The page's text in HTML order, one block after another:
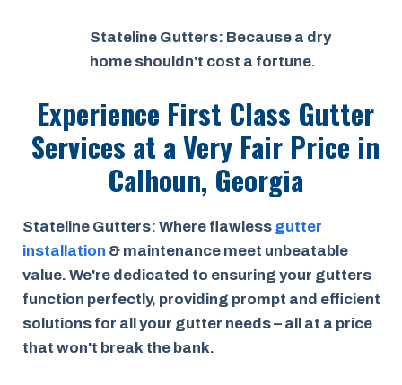
Stateline Gutters: Because a dry
home shouldn't cost a fortune.
Experience First Class Gutter
Services at aVery Fair Price in
Calhoun, Georgia
Stateline Gutters: Where flawless gutter
installation & maintenance meet unbeatable
value. We're dedicated to ensuring your gutters
function perfectly, providing prompt and efficient
solutions for all your gutter needs – all at a price
that won't break the bank.